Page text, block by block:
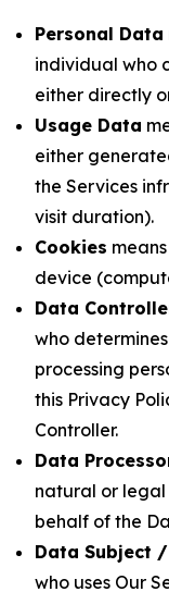
Personal Data
individual who
either directly
Usage Data
either
the Services
visit duration).
Cookies
device
Data
who
processing
this Privacy
Controller.
Data
natural or legal
behalf of the
Data Subject
who uses Our